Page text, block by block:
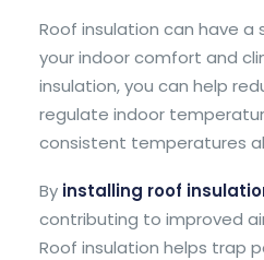
Roof insulation can have
your indoor comfort and
insulation, you can help
regulate indoor
consistent temperatures
By installing roof
contributing to improved
Roof insulation helps trap